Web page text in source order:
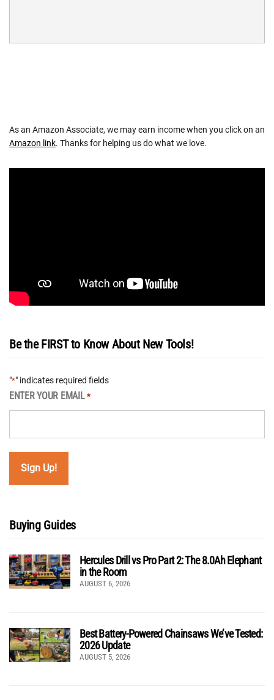
As an Amazon Associate, we may earn income when you click on an
Amazon link. Thanks for helping us do what we love.
Be the FIRST to Know About New Tools!
"*" indicates required fields
ENTER YOUR EMAIL *
Buying Guides
Hercules Drill vs Pro Part 2: The 8.0Ah Elephant
in the Room
AUGUST 6, 2026
Best Battery-Powered Chainsaws We’ve Tested:
2026 Update
AUGUST 5, 2026